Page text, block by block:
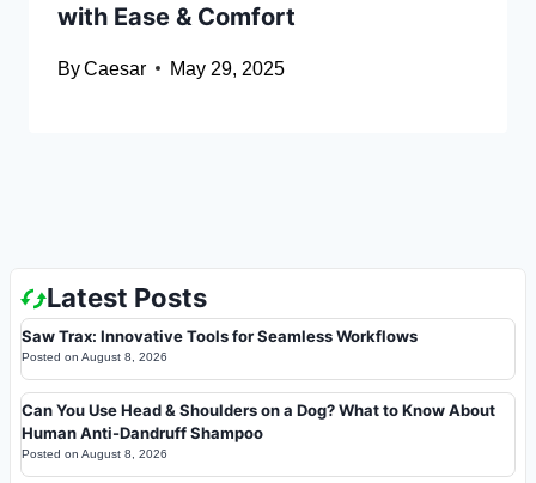
with Ease & Comfort
ByCaesar May 29, 2025
Latest Posts
Saw Trax: Innovative Tools for Seamless Workflows
Posted on August 8, 2026
Can You Use Head & Shoulders on a Dog? What to Know About
Human Anti-Dandruff Shampoo
Posted on August 8, 2026